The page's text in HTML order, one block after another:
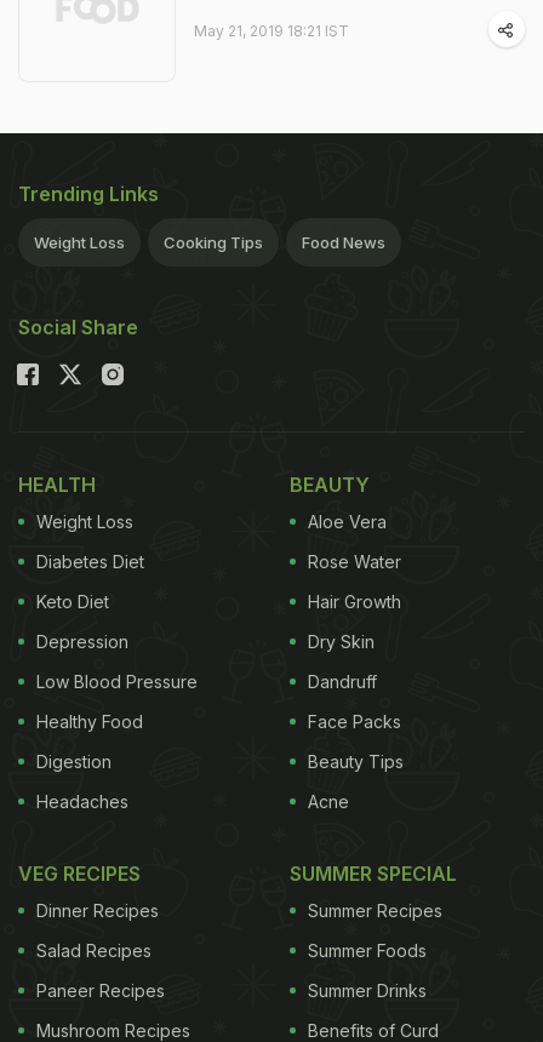
May 21, 2019 18:21 IST
Trending Links
Weight Loss Cooking Tips Food News
Social Share
HEALTH
Weight Loss
Diabetes Diet
Keto Diet
Depression
Low Blood Pressure
Healthy Food
Digestion
Headaches
BEAUTY
Aloe Vera
Rose Water
Hair Growth
Dry Skin
Dandruff
Face Packs
Beauty Tips
Acne
VEG RECIPES
Dinner Recipes
Salad Recipes
Paneer Recipes
Mushroom Recipes
SUMMER SPECIAL
Summer Recipes
Summer Foods
Summer Drinks
Benefits of Curd